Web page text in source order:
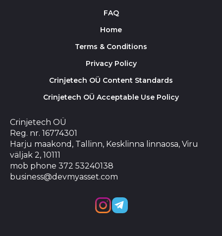
FAQ
Home
Terms & Conditions
Privacy Policy
Crinjetech OÜ Content Standards
Crinjetech OÜ Acceptable Use Policy
Crinjetech OÜ
Reg. nr. 16774301
Harju maakond, Tallinn, Kesklinna linnaosa, Viru
väljak 2, 10111
mob phone 372 53240138
business@devmyasset.com